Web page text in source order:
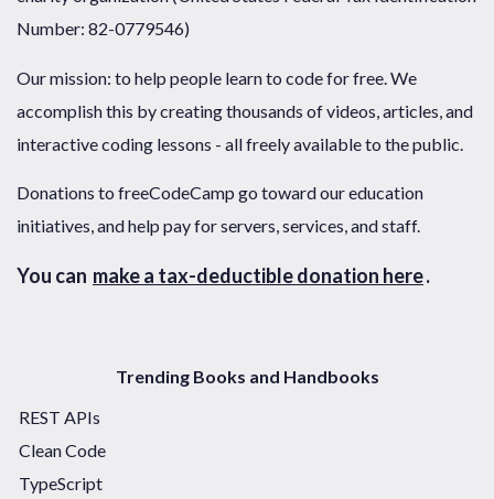
Number: 82-0779546)
Our mission: to help people learn to code for free. We
accomplish this by creating thousands of videos, articles, and
interactive coding lessons - all freely available to the public.
Donations to freeCodeCamp go toward our education
initiatives, and help pay for servers, services, and staff.
You can make a tax-deductible donation here.
Trending Books and Handbooks
REST APIs
Clean Code
TypeScript